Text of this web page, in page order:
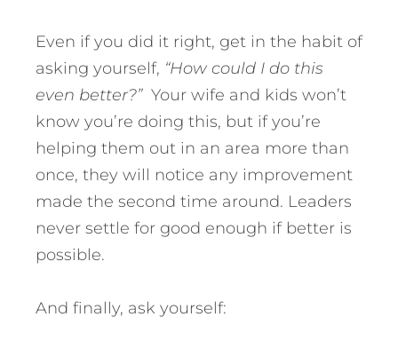
Even if you did it right, get in the habit of
asking yourself, “How could I do this
even better?” Your wife and kids won’t
know you’re doing this, but if you’re
helping them out in an area more than
once, they will notice any improvement
made the second time around. Leaders
never settle for good enough if better is
possible.
And finally, ask yourself: